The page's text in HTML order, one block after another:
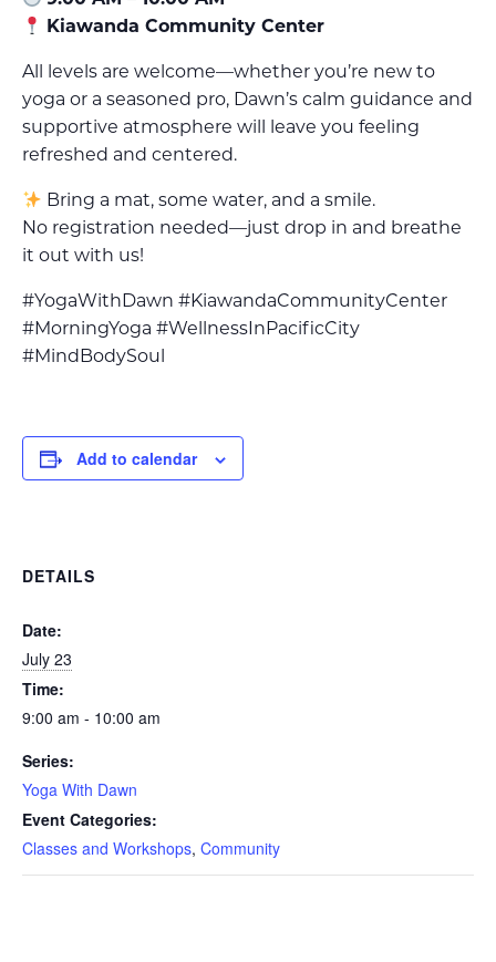
Kiawanda Community Center
All levels are welcome—whether you’re new to
yoga or a seasoned pro, Dawn’s calm guidance and
supportive atmosphere will leave you feeling
refreshed and centered.
Bring a mat, some water, and a smile.
No registration needed—just drop in and breathe
it out with us!
#YogaWithDawn #KiawandaCommunityCenter
#MorningYoga #WellnessInPacificCity
#MindBodySoul
Add to calendar
DETAILS
Date:
July 23
Time:
9:00 am - 10:00 am
Series:
Yoga With Dawn
Event Categories:
Classes and Workshops, Community